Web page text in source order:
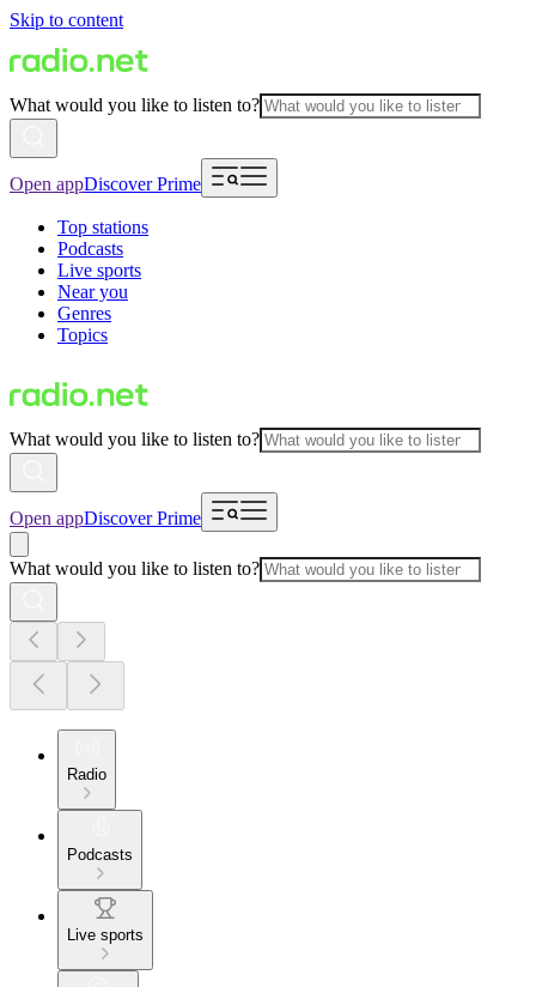
Skip to content
What would you like to listen to?
Open appDiscover Prime
Top stations
Podcasts
Live sports
Near you
Genres
Topics
What would you like to listen to?
Open appDiscover Prime
What would you like to listen to?
Radio
Podcasts
Live sports